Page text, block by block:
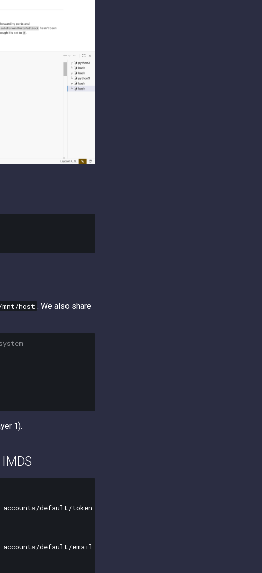
mnt/host . We also share
1).
accounts/default/token
accounts/default/email